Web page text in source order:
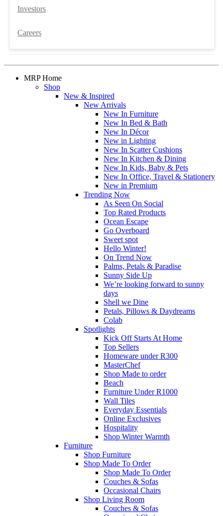
Investors
Careers
MRP Home
Shop
New & Inspired
New Arrivals
New In Furniture
New In Bed & Bath
New In Décor
New in Lighting
New In Scatter Cushions
New In Kitchen & Dining
New In Kids, Baby & Pets
New In Office, Travel & Stationery
New in Premium
Trending Now
As Seen On Social
Top Rated Products
Ocean Escape
Go Overboard
Sweet spot
Hello Winter!
On Trend Now
Palms, Petals & Paradise
Sunny Side Up
We’re looking forward to sunny
days
Shell we Dine
Petals, Pillows & Daydreams
Colab
Spotlights
Kick Off Starts At Home
Top Sellers
Homeware under R300
MasterChef
Shop Made to order
Beach
Furniture Under R1000
Wall Tiles
Everyday Essentials
Online Exclusives
Hospitality
Shop Winter Warmth
Furniture
Shop Furniture
Shop Made To Order
Shop Made To Order
Couches & Sofas
Occasional Chairs
Shop Living Room
Couches & Sofas